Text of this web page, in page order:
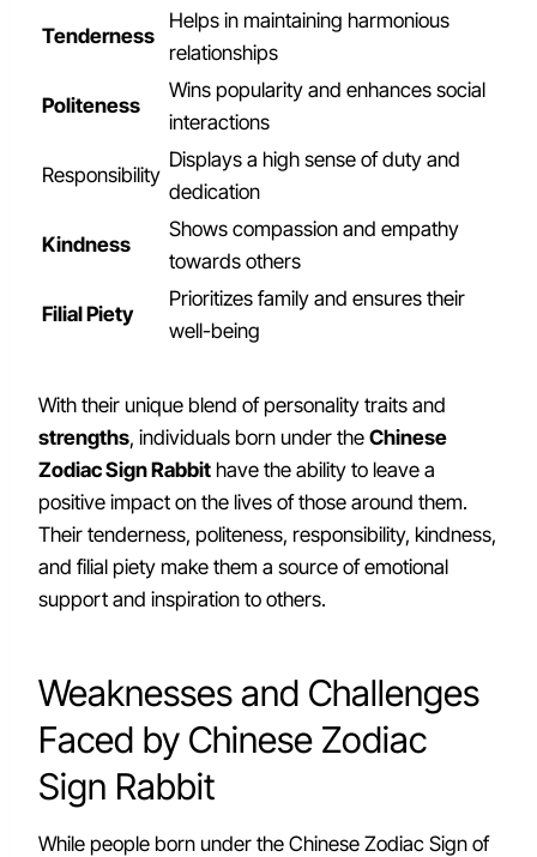
Tenderness
Helps in maintaining harmonious
relationships
Politeness
Wins popularity and enhances social
interactions
Responsibility
Displays a high sense of duty and
dedication
Kindness
Shows compassion and empathy
towards others
Filial Piety
Prioritizes family and ensures their
well-being
With their unique blend of personality traits and
strengths, individuals born under the Chinese
Zodiac Sign Rabbit have the ability to leave a
positive impact on the lives of those around them.
Their tenderness, politeness, responsibility, kindness,
and filial piety make them a source of emotional
support and inspiration to others.
Weaknesses and Challenges
Faced by Chinese Zodiac
Sign Rabbit
While people born under the Chinese Zodiac Sign of